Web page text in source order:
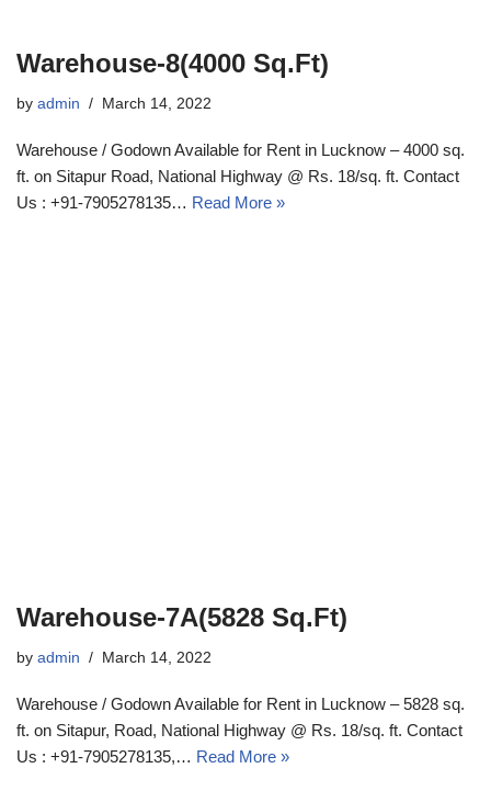
Warehouse-8(4000 Sq.Ft)
by admin March 14, 2022
Warehouse / Godown Available for Rent in Lucknow – 4000 sq.
ft. on Sitapur Road, National Highway @ Rs. 18/sq. ft. Contact
Us : +91-7905278135… Read More »
Warehouse-7A(5828 Sq.Ft)
by admin March 14, 2022
Warehouse / Godown Available for Rent in Lucknow – 5828 sq.
ft. on Sitapur, Road, National Highway @ Rs. 18/sq. ft. Contact
Us : +91-7905278135,… Read More »